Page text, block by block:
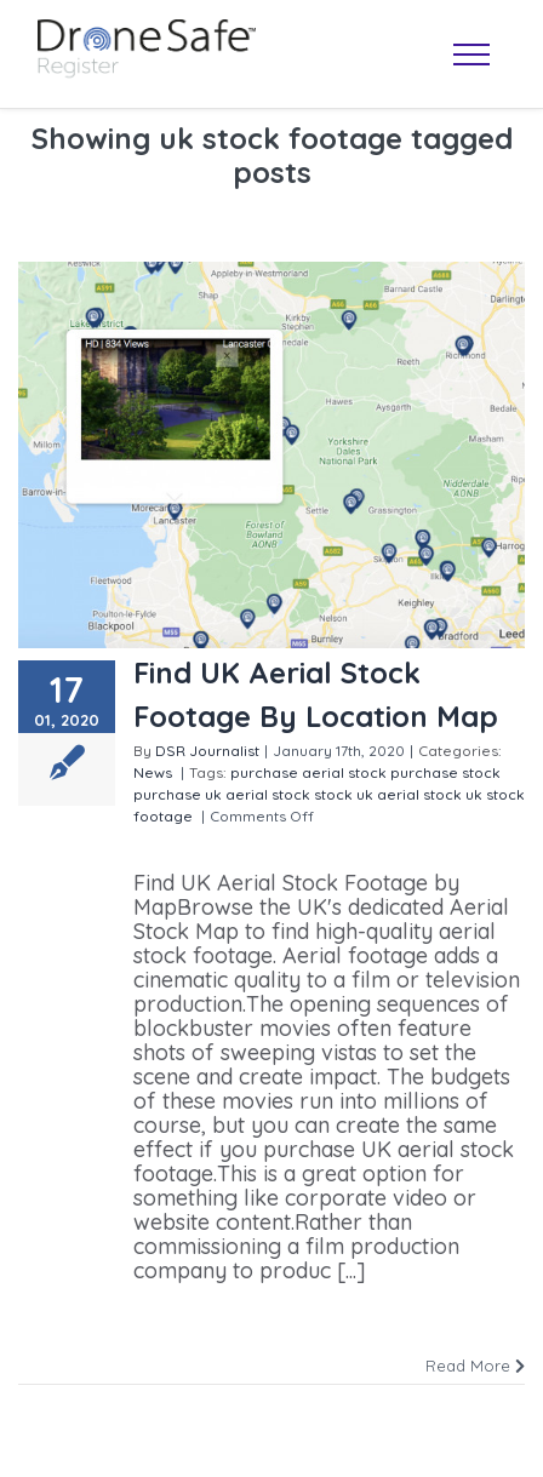
OPERATOR MAP
Showing uk stock footage tagged
posts
17
01, 2020
Find UK Aerial Stock
Footage By Location Map
By DSR Journalist | January 17th, 2020 | Categories:
News | Tags: purchase aerial stock purchase stock
purchase uk aerial stock stock uk aerial stock uk stock
footage | Comments Off
Find UK Aerial Stock Footage by
MapBrowse the UK's dedicated Aerial
Stock Map to find high-quality aerial
stock footage. Aerial footage adds a
cinematic quality to a film or television
production.The opening sequences of
blockbuster movies often feature
shots of sweeping vistas to set the
scene and create impact. The budgets
of these movies run into millions of
course, but you can create the same
effect if you purchase UK aerial stock
footage.This is a great option for
something like corporate video or
website content.Rather than
commissioning a film production
company to produc [...]
Read More